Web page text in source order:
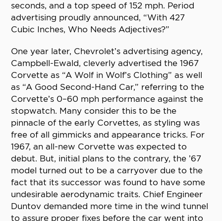
seconds, and a top speed of 152 mph. Period
advertising proudly announced, “With 427
Cubic Inches, Who Needs Adjectives?”
One year later, Chevrolet’s advertising agency,
Campbell-Ewald, cleverly advertised the 1967
Corvette as “A Wolf in Wolf’s Clothing” as well
as “A Good Second-Hand Car,” referring to the
Corvette’s 0–60 mph performance against the
stopwatch. Many consider this to be the
pinnacle of the early Corvettes, as styling was
free of all gimmicks and appearance tricks. For
1967, an all-new Corvette was expected to
debut. But, initial plans to the contrary, the ’67
model turned out to be a carryover due to the
fact that its successor was found to have some
undesirable aerodynamic traits. Chief Engineer
Duntov demanded more time in the wind tunnel
to assure proper fixes before the car went into